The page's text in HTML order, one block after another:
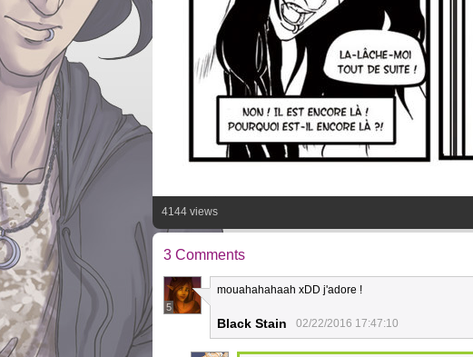
4144 views
3 Comments
5
mouahahahaah xDD j'adore !
Black Stain 02/22/2016 17:47:10